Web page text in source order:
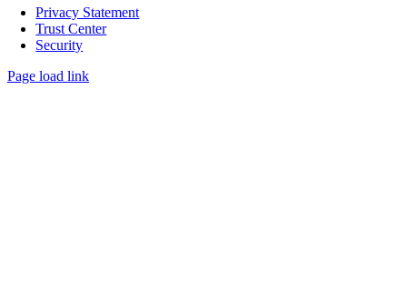
Privacy Statement
Trust Center
Security
Page load link